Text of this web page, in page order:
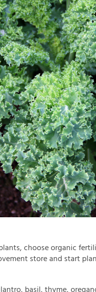
choose organic
store and start